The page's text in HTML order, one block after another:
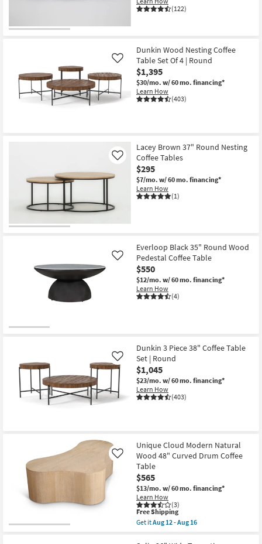
(122)
Dunkin Wood Nesting Coffee
Table Set Of 4 | Round
$1,395
$30/mo. w/ 60 mo. financing*
Learn How
(403)
Like
Lacey Brown 37" Round Nesting
Coffee Tables
$295
$7/mo. w/ 60 mo. financing*
Learn How
(1)
Like
Everloop Black 35" Round Wood
Pedestal Coffee Table
$550
$12/mo. w/ 60 mo. financing*
Learn How
(4)
Like
Dunkin 3 Piece 38" Coffee Table
Set | Round
$1,045
$23/mo. w/ 60 mo. financing*
Learn How
(403)
Like
Unique Cloud Modern Natural
Wood 48" Curved Drum Coffee
Table
$565
$13/mo. w/ 60 mo. financing*
Learn How
(3)
Like
This
item
qualifies
Free Shipping
Get itAug 12 - Aug 16